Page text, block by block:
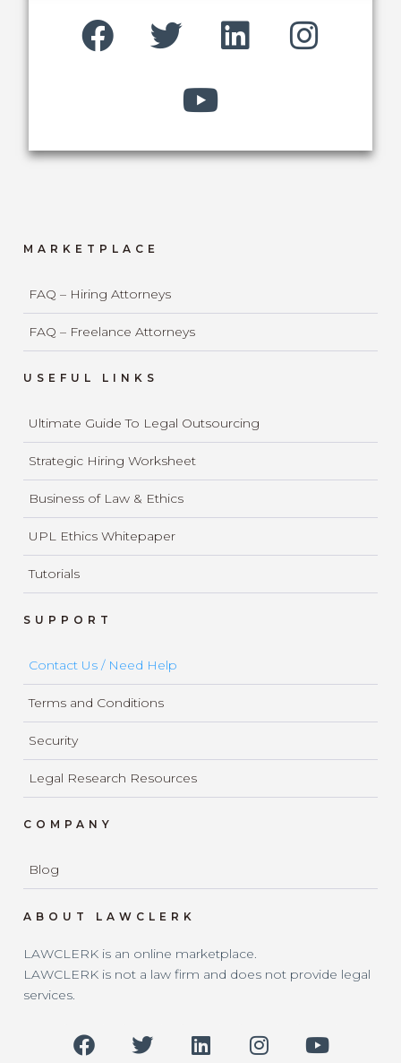
MARKETPLACE
FAQ – Hiring Attorneys
FAQ – Freelance Attorneys
USEFUL LINKS
Ultimate Guide To Legal Outsourcing
Strategic Hiring Worksheet
Business of Law & Ethics
UPL Ethics Whitepaper
Tutorials
SUPPORT
Contact Us / Need Help
Terms and Conditions
Security
Legal Research Resources
COMPANY
Blog
ABOUT LAWCLERK
LAWCLERK is an online marketplace.
LAWCLERK is not a law firm and does not provide legal
services.